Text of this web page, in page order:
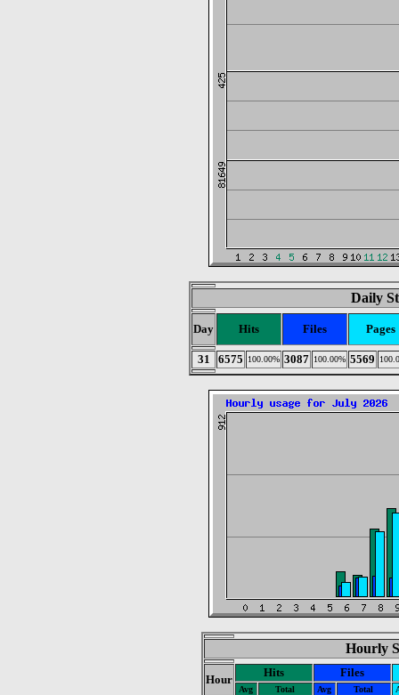
Daily
Day Hits Files Pages
31 6575 100.00% 3087 100.00% 5569
Hourly
Hour
Hits Files
Avg Total Avg Total